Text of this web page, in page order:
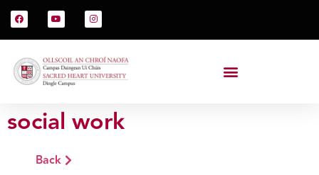
social work
Back